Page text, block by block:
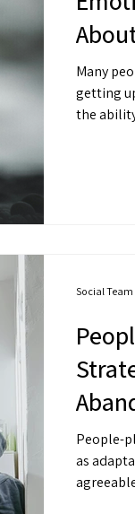
Many
getting upset. It doesn’t. Regulation
the
People-
as
Social Team